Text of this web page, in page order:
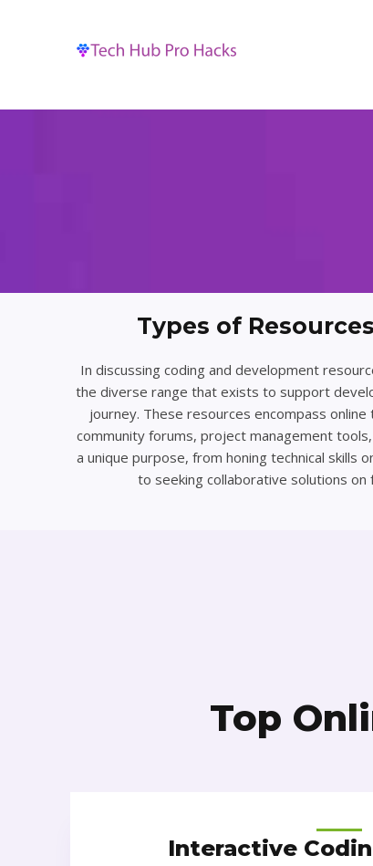
Types of
In discussing coding and development
the diverse range that exists to support
journey. These resources encompass
community forums, project management
a unique purpose, from honing technical skills
to seeking collaborative solutions on
Top
Interactive